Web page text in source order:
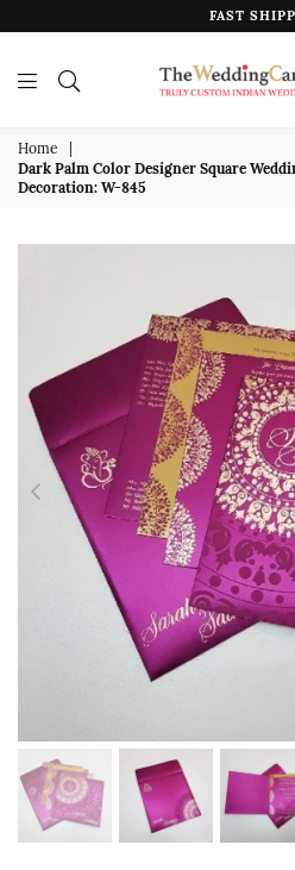
FAST
Wedding
Cards
Home
Dark Palm Color Designer Square
Decoration: W-845